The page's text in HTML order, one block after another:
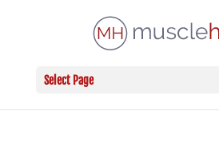
Select Page